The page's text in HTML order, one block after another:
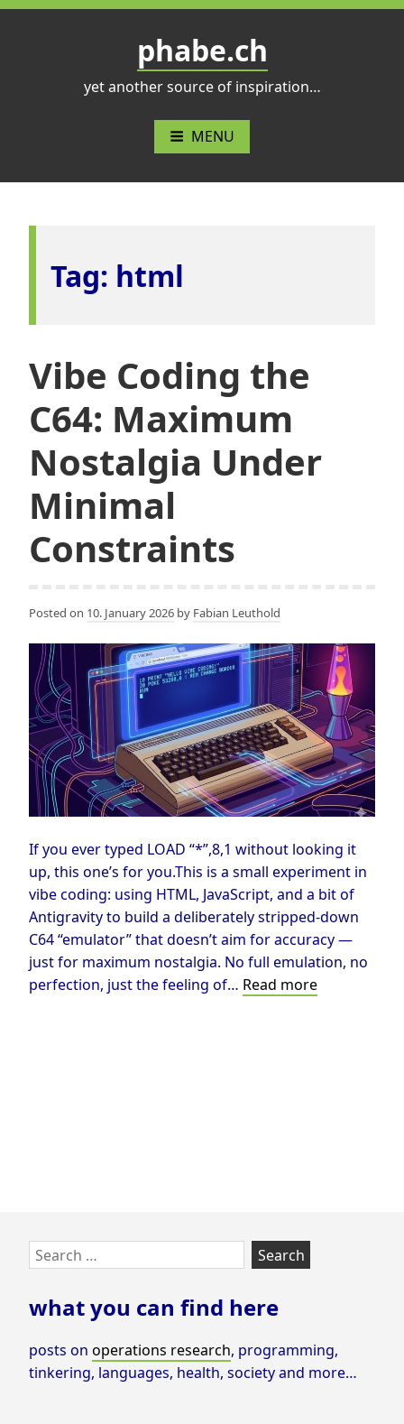
Skip
phabe.ch
yet another source of inspiration…
MENU
Tag: html
Vibe Coding the
C64: Maximum
Nostalgia Under
Minimal
Constraints
Posted on 10. January 2026 by Fabian Leuthold
If you ever typed LOAD “*”,8,1 without looking it
up, this one’s for you.This is a small experiment in
vibe coding: using HTML, JavaScript, and a bit of
Antigravity to build a deliberately stripped-down
C64 “emulator” that doesn’t aim for accuracy —
just for maximum nostalgia. No full emulation, no
perfection, just the feeling of… Read moreVibe
Skip
to
footer
Search
for:
what you can find here
posts on operations research, programming,
tinkering, languages, health, society and more…